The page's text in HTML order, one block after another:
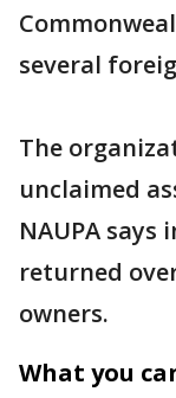
several
The
unclaimed
NAUPA says
returned
owners.
What you